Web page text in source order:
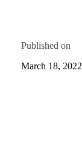
Published on
March 18, 2022